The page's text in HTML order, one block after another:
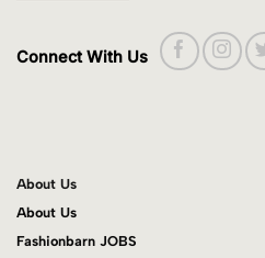
Connect With Us
About Us
About Us
Fashionbarn JOBS